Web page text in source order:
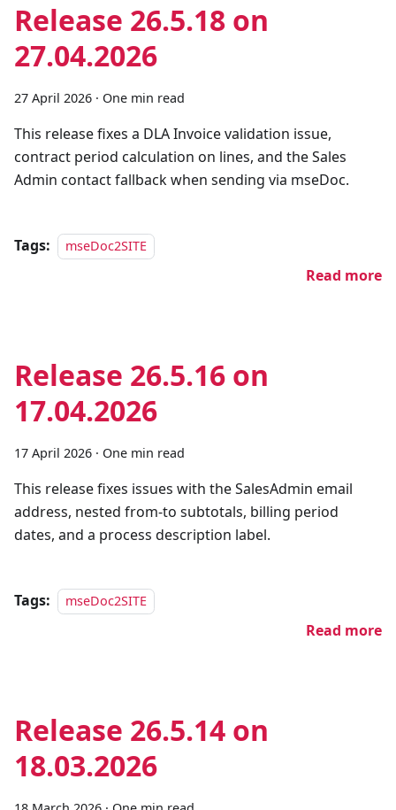
Release 26.5.18 on
27.04.2026
27 April 2026 · One min read
This release fixes a DLA Invoice validation issue,
contract period calculation on lines, and the Sales
Admin contact fallback when sending via mseDoc.
Tags: mseDoc2SITE
Read more
Release 26.5.16 on
17.04.2026
17 April 2026 · One min read
This release fixes issues with the SalesAdmin email
address, nested from-to subtotals, billing period
dates, and a process description label.
Tags: mseDoc2SITE
Read more
Release 26.5.14 on
18.03.2026